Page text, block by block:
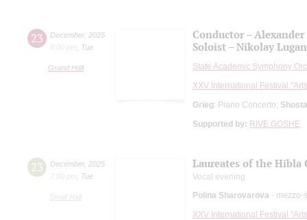
23 December, 2025
8:00 pm
Tue
Grand Hall
Conductor – Alexander
Soloist – Nikolay
State Academic Symphony
XXV International Festival
Grieg: Piano Concerto;
Supported by: RIVE GOSHE
23 December, 2025
7:00 pm
Tue
Small Hall
Laureates of the Hibla
Vocal evening
Polina Sharovarova -
XXV International Festival